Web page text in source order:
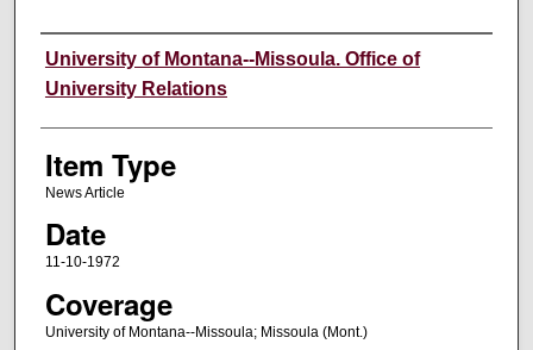
Author
University of Montana--Missoula. Office of
University Relations
Item Type
News Article
Date
11-10-1972
Coverage
University of Montana--Missoula; Missoula (Mont.)